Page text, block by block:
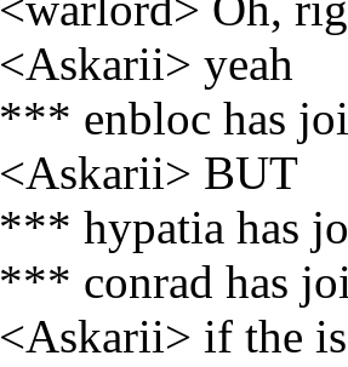
<Askarii> yeah
*** enbloc has
<Askarii> BUT
*** hypatia has
*** conrad has
<Askarii> if the